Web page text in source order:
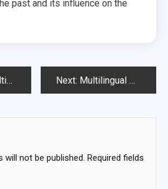
past and its influence on the
establishment Next: Multilingual Books: language exposure, cultural diversity, bilingual learning
will not be published. Required fields